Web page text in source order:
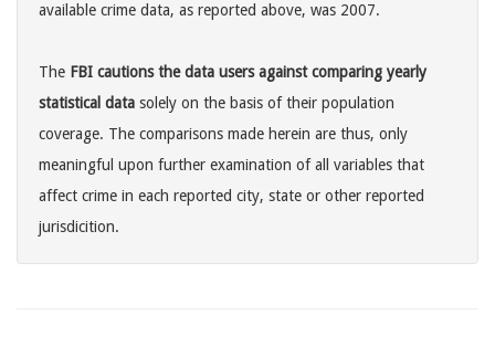
available crime data, as reported above, was 2007.
The FBI cautions the data users against comparing yearly
statistical data solely on the basis of their population
coverage. The comparisons made herein are thus, only
meaningful upon further examination of all variables that
affect crime in each reported city, state or other reported
jurisdicition.